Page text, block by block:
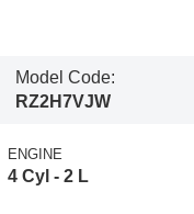
Model Code:
RZ2H7VJW
ENGINE
4 Cyl - 2 L